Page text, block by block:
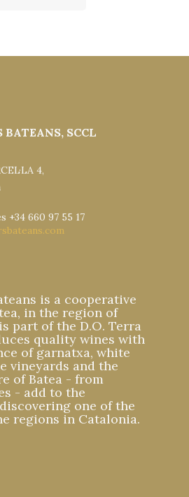
SCCL
4,
+34 660 97 55 17
is a cooperative
in the region of
part of the D.O. Terra
quality wines with
of garnatxa, white
vineyards and the
of Batea - from
- add to the
one of the
regions in Catalonia.